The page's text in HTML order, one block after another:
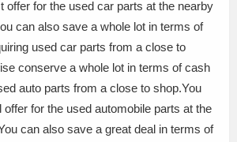
offer for the used car parts at the nearby
can also save a whole lot in terms of
used car parts from a close to
conserve a whole lot in terms of cash
auto parts from a close to shop.You
offer for the used automobile parts at the
can also save a great deal in terms of